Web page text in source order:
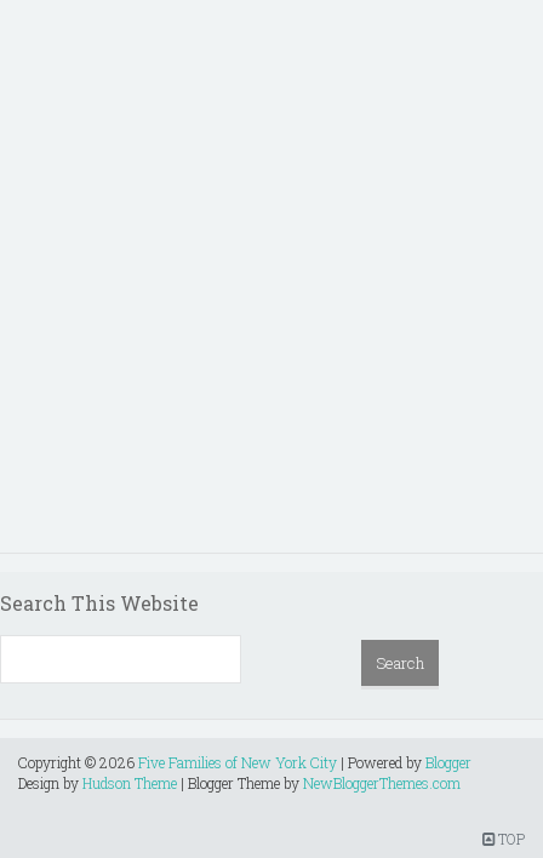
Search This Website
Copyright ©2026Five Families of New York City | Powered byBlogger
Design byHudson Theme | Blogger Theme byNewBloggerThemes.com
TOP